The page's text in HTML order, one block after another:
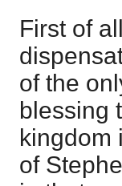
First of
of the
blessing
kingdom
of